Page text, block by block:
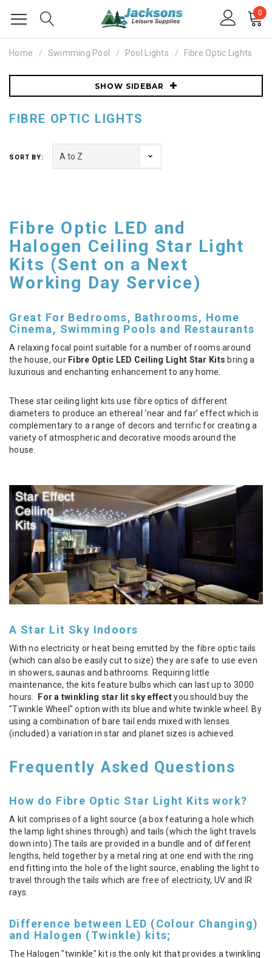
0
Home Swimming Pool Pool Lights Fibre Optic Lights
SHOW SIDEBAR
FIBRE OPTIC LIGHTS
SORT BY:
Fibre Optic LED and
Halogen Ceiling Star Light
Kits (Sent on a Next
Working Day Service)
Great For Bedrooms, Bathrooms, Home
Cinema, Swimming Pools and Restaurants
A relaxing focal point suitable for a number of rooms around
the house, our Fibre Optic LED Ceiling Light Star Kits bring a
luxurious and enchanting enhancement to any home.
These star ceiling light kits use fibre optics of different
diameters to produce an ethereal ‘near and far’ effect which is
complementary to a range of decors and terrific for creating a
variety of atmospheric and decorative moods around the
house.
A Star Lit Sky Indoors
With no electricity or heat being emitted by the fibre optic tails
(which can also be easily cut to size) they are safe to use even
in showers, saunas and bathrooms. Requiring little
maintenance, the kits feature bulbs which can last up to 3000
hours.
For a twinkling star lit sky effectyou should buy the
"Twinkle Wheel" option with its blue and white twinkle wheel. By
using a combination of bare tail ends mixed with lenses
(included) a variation in star and planet sizes is achieved.
Frequently Asked Questions
How do Fibre Optic Star Light Kits work?
A kit comprises of a light source (a box featuring a hole which
the lamp light shines through) and tails (which the light travels
down into).The tails are provided in a bundle and of different
lengths, held together by a metal ring at one end with the ring
end fitting into the hole of the light source, enabling the light to
travel through the tails which are free of electricity, UV and IR
rays.
Difference between LED (Colour Changing)
and Halogen (Twinkle) kits;
The Halogen "twinkle" kit is the only kit that provides a twinkling